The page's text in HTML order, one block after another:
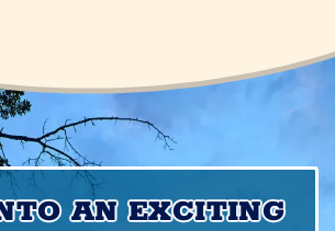
AN EXCITING